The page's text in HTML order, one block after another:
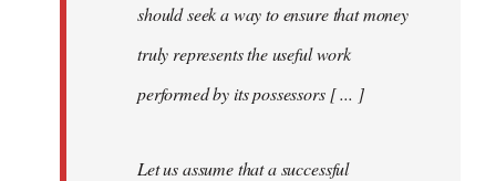
should seek a way to ensure that money
truly represents the useful work
performed by its possessors [ ... ]
Let us assume that a successful